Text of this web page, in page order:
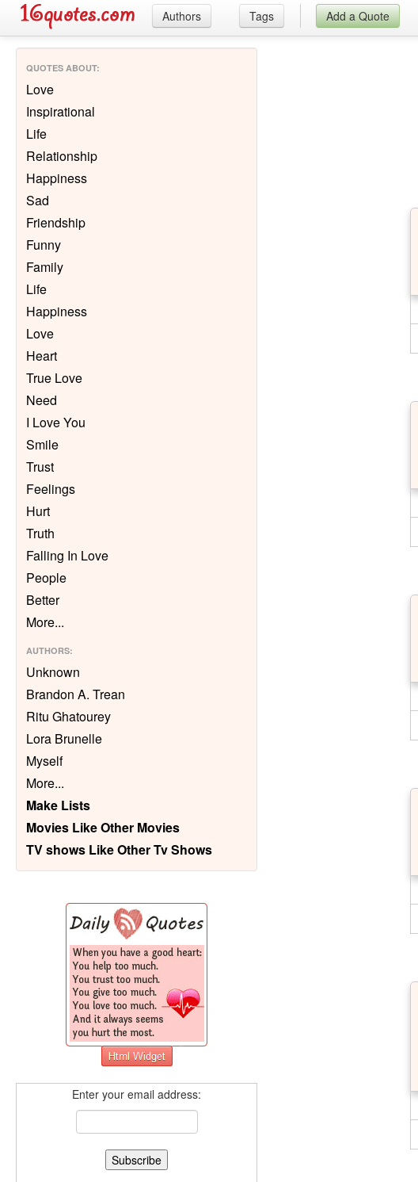
Authors Tags Add a Quote
QUOTES ABOUT:
Love
Inspirational
Life
Relationship
Happiness
Sad
Friendship
Funny
Family
Life
Happiness
Love
Heart
True Love
Need
I Love You
Smile
Trust
Feelings
Hurt
Truth
Falling In Love
People
Better
More...
AUTHORS:
Unknown
Brandon A. Trean
Ritu Ghatourey
Lora Brunelle
Myself
More...
Make Lists
Movies Like Other Movies
TV shows Like Other Tv Shows
Enter your email address: